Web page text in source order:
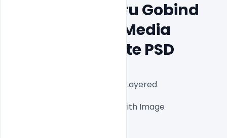
Free Happy Guru Gobind
Jayanti Social Media
Design Template PSD
Fully Editable Photoshop PSD Layered
One high-resolution PSD file with Image